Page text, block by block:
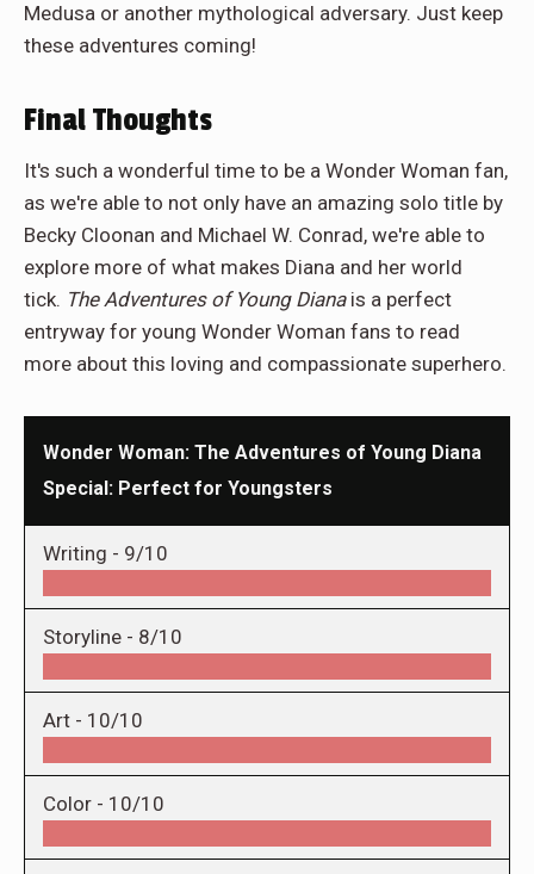
Medusa or another mythological adversary. Just keep
these adventures coming!
Final Thoughts
It's such a wonderful time to be a Wonder Woman fan,
as we're able to not only have an amazing solo title by
Becky Cloonan and Michael W. Conrad, we're able to
explore more of what makes Diana and her world
tick. The Adventures of Young Dianais a perfect
entryway for young Wonder Woman fans to read
more about this loving and compassionate superhero.
Wonder Woman: The Adventures of Young Diana
Special: Perfect for Youngsters
Writing - 9/10
Storyline - 8/10
Art - 10/10
Color - 10/10